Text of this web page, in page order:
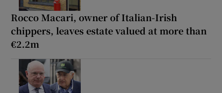
Rocco Macari, owner of Italian-Irish
chippers, leaves estate valued at more than
€2.2m